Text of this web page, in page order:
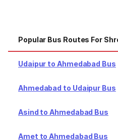
Popular Bus Routes For
Udaipur to Ahmedabad Bus
Ahmedabad to Udaipur Bus
Asind to Ahmedabad Bus
Amet to Ahmedabad Bus